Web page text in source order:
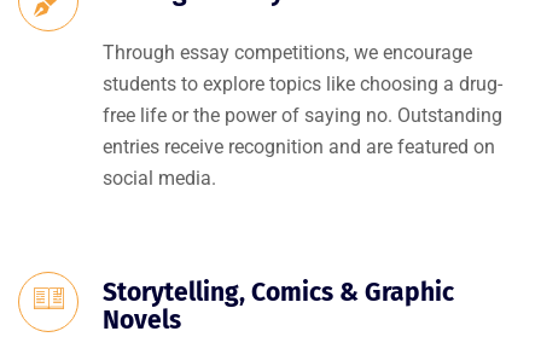
Through essay competitions, we encourage
students to explore topics like choosing a drug-
free life or the power of saying no. Outstanding
entries receive recognition and are featured on
social media.
Storytelling, Comics & Graphic
Novels